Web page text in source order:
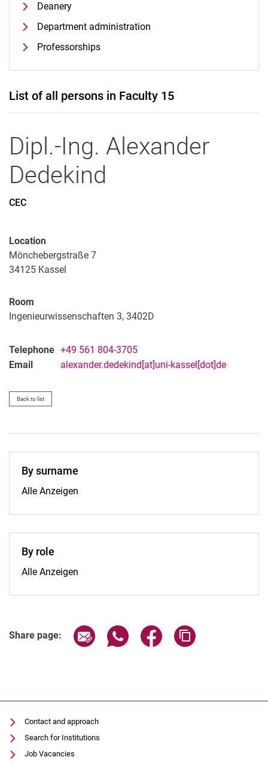
Deanery
Department administration
Professorships
List of all persons in Faculty 15
Dipl.-Ing. Alexander
Dedekind
CEC
Location
Mönchebergstraße 7
34125 Kassel
Room
Ingenieurwissenschaften 3, 3402D
Telephone +49 561 804-3705
Email
alexander.dedekind[at]uni-kassel[dot]de
Back to list
By surname
By surname:
Alle Anzeigen
By role
By role:
Alle Anzeigen
Share page: Share page via email
Share page via WhatsApp
Share page via
Contact and approach
Search for Institutions
Job Vacancies